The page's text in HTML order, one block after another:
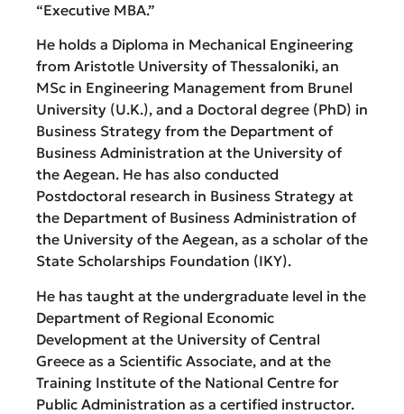
“Executive MBA.”
He holds a Diploma in Mechanical Engineering
from Aristotle University of Thessaloniki, an
MSc in Engineering Management from Brunel
University (U.K.), and a Doctoral degree (PhD) in
Business Strategy from the Department of
Business Administration at the University of
the Aegean. He has also conducted
Postdoctoral research in Business Strategy at
the Department of Business Administration of
the University of the Aegean, as a scholar of the
State Scholarships Foundation (IKY).
He has taught at the undergraduate level in the
Department of Regional Economic
Development at the University of Central
Greece as a Scientific Associate, and at the
Training Institute of the National Centre for
Public Administration as a certified instructor.